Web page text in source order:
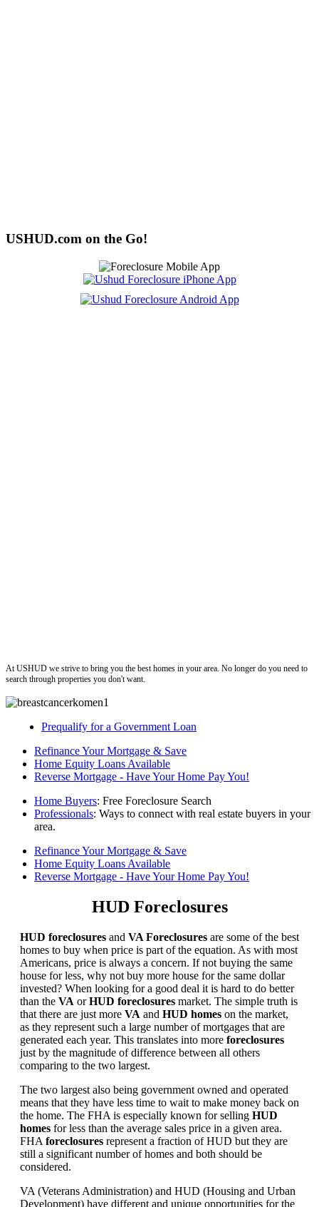
USHUD.com on the Go!
At USHUD we strive to bring you the best homes in your area. No longer do you need to
search through properties you don't want.
Prequalify for a Government Loan
Refinance Your Mortgage & Save
Home Equity Loans Available
Reverse Mortgage - Have Your Home Pay You!
Home Buyers: Free Foreclosure Search
Professionals: Ways to connect with real estate buyers in your
area.
Refinance Your Mortgage & Save
Home Equity Loans Available
Reverse Mortgage - Have Your Home Pay You!
HUD Foreclosures
HUD foreclosures and VA Foreclosures are some of the best
homes to buy when price is part of the equation. As with most
Americans, price is always a concern. If not buying the same
house for less, why not buy more house for the same dollar
invested? When looking for a good deal it is hard to do better
than the VA orHUD foreclosures market. The simple truth is
that there are just more VA and HUD homes on the market,
as they represent such a large number of mortgages that are
generated each year. This translates into more foreclosures
just by the magnitude of difference between all others
comparing to the two largest.
The two largest also being government owned and operated
means that they have less time to wait to make money back on
the home. The FHA is especially known for selling HUD
homes for less than the average sales price in a given area.
FHA foreclosures represent a fraction of HUD but they are
still a significant number of homes and both should be
considered.
VA (Veterans Administration) and HUD (Housing and Urban
Development) have different and unique opportunities for the